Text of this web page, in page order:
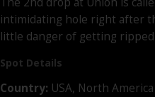
intimidating hole right after
little danger of getting
Spot Details
Country: USA, North America